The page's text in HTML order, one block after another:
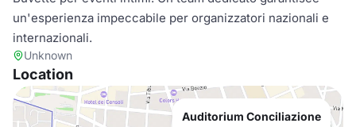
un'esperienza impeccabile per organizzatori nazionali e
internazionali.
Unknown
Location
Auditorium Conciliazione